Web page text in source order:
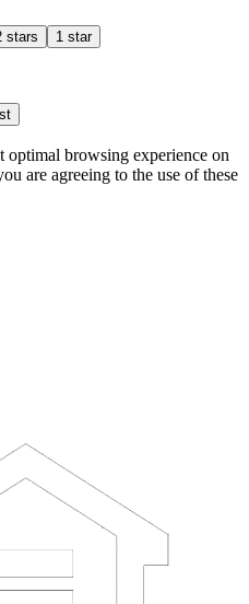
stars 1 star
optimal browsing experience on
are agreeing to the use of these